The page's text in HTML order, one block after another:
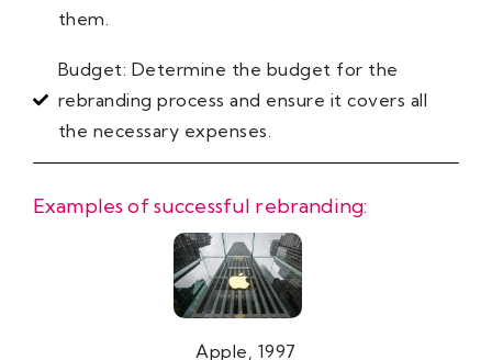
them.
Budget: Determine the budget for the
rebranding process and ensure it covers all
the necessary expenses.
Examples of successful rebranding:
Apple, 1997